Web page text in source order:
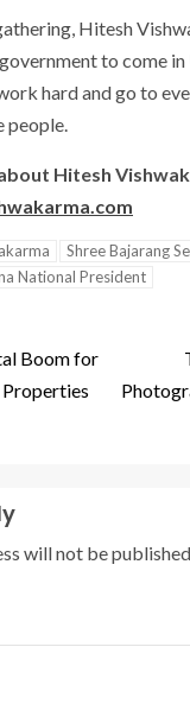
Hitesh
to come
hard and go to
people.
Hitesh
Shree Bajarang
National President
Boom for
will not be